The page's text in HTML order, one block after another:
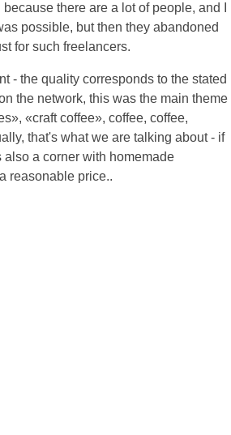
there are a lot of people, and I
possible, but then they abandoned
for such freelancers.
- the quality corresponds to the stated
the network, this was the main theme
«craft coffee», coffee, coffee,
that's what we are talking about - if
a corner with homemade
reasonable price..